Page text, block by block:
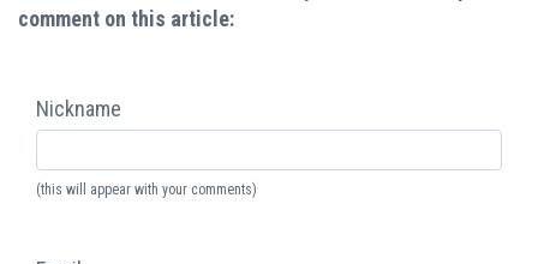
comment on this article:
Nickname
(this will appear with your comments)